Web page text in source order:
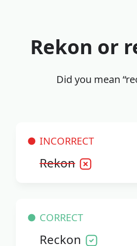
Rekon or
Did you mean
INCORRECT
Rekon
CORRECT
Reckon